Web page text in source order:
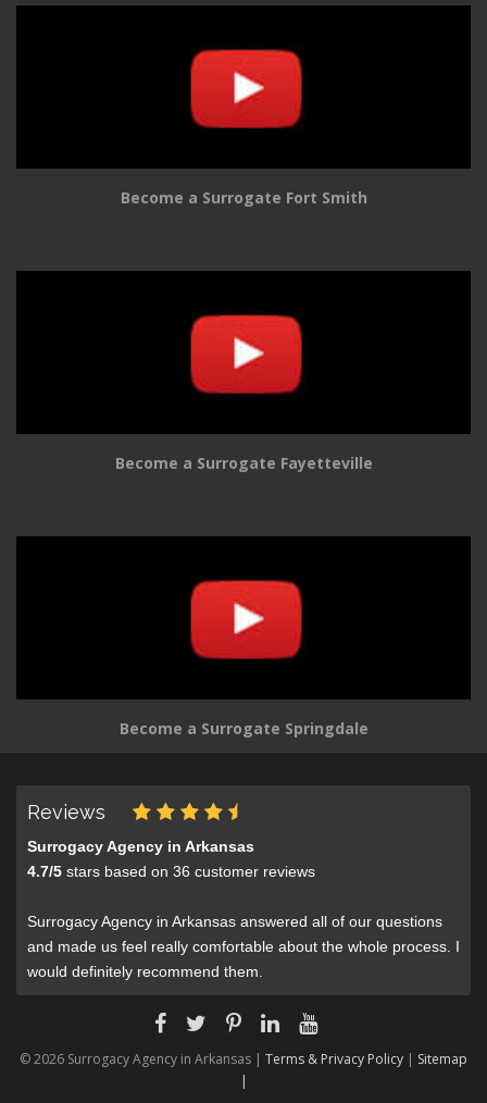
Become a Surrogate Fort Smith
Become a Surrogate Fayetteville
Become a Surrogate Springdale
Reviews
Surrogacy Agency in Arkansas
4.7/5 stars based on 36 customer reviews
Surrogacy Agency in Arkansas answered all of our questions
and made us feel really comfortable about the whole process. I
would definitely recommend them.
© 2026 Surrogacy Agency in Arkansas | Terms & Privacy Policy | Sitemap
|